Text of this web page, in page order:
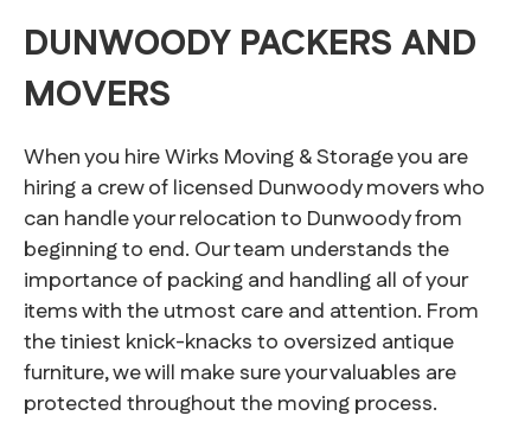
DUNWOODY PACKERS AND
MOVERS
When you hire Wirks Moving & Storage you are
hiring a crew of licensed Dunwoody movers who
can handle your relocation to Dunwoody from
beginning to end. Our team understands the
importance of packing and handling all of your
items with the utmost care and attention. From
the tiniest knick-knacks to oversized antique
furniture, we will make sure your valuables are
protected throughout the moving process.